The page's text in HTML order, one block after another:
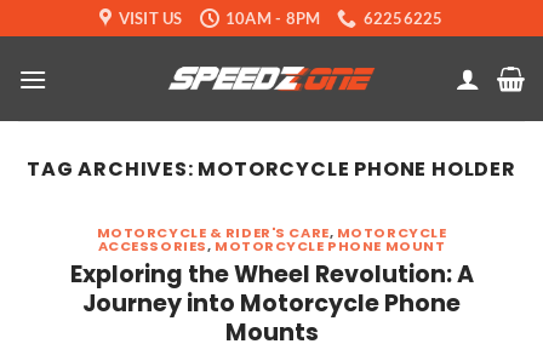
to
content
VISIT US 10AM - 8PM 62256225
TAG ARCHIVES: MOTORCYCLE PHONE HOLDER
MOTORCYCLE & RIDER'S CARE, MOTORCYCLE
ACCESSORIES, MOTORCYCLE PHONE MOUNT
Exploring the Wheel Revolution: A
Journey into Motorcycle Phone
Mounts